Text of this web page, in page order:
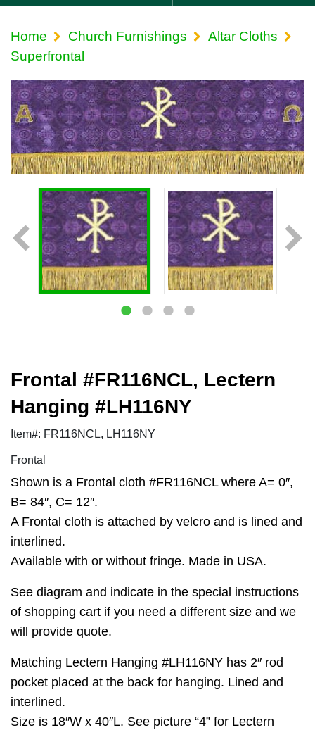
Home Church Furnishings
Altar Cloths
Superfrontal
Frontal #FR116NCL, Lectern
Hanging #LH116NY
Item#: FR116NCL, LH116NY
Frontal
Shown is a Frontal cloth #FR116NCL where A= 0″,
B= 84″, C= 12″.
A Frontal cloth is attached by velcro and is lined and
interlined.
Available with or without fringe. Made in USA.
See diagram and indicate in the special instructions
of shopping cart if you need a different size and we
will provide quote.
Matching Lectern Hanging #LH116NY has 2″ rod
pocket placed at the back for hanging. Lined and
interlined.
Size is 18″W x 40″L. See picture “4” for Lectern